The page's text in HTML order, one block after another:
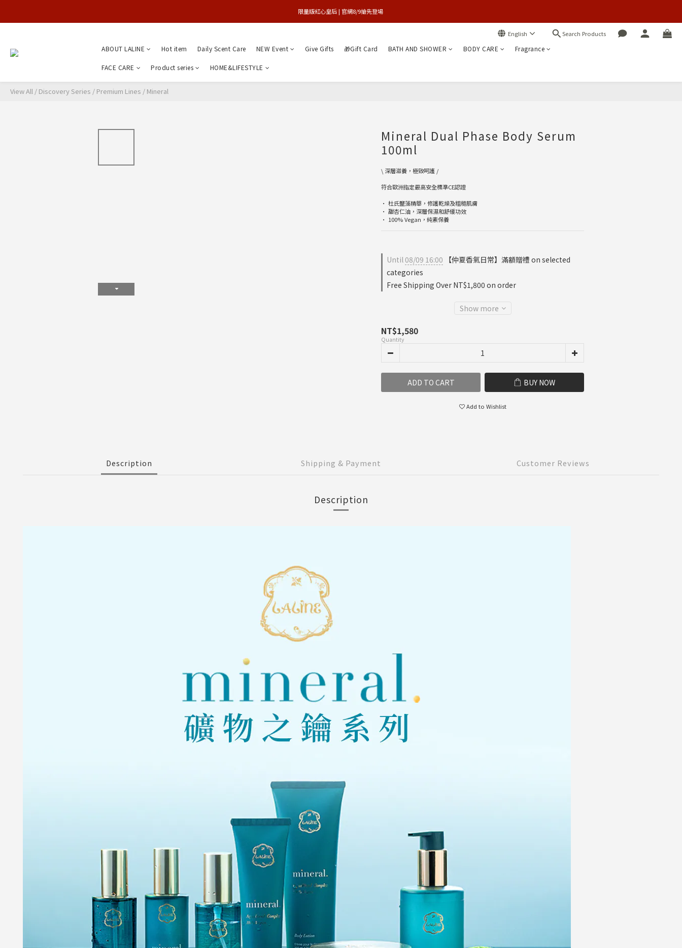
買1送1特賣會 | 台中大遠百店 / 南紡店
限量版紅心皇后 | 官網8/9搶先登場
English Search Products
ABOUT LALINE Hot item Daily Scent Care NEW Event Give Gifts 🎁Gift Card BATH AND SHOWER BODY CARE Fragrance
FACE CARE Product series HOME&LIFESTYLE
View All / Discovery Series / Premium Lines / Mineral
Mineral Dual Phase Body Serum
100ml
\ 深層滋養，極致呵護 /
符合歐洲指定最高安全標準CE認證
• 杜氏鹽藻精華，修護乾燥及粗糙肌膚
• 甜杏仁油，深層保濕和舒緩功效
• 100% Vegan，純素保養
Until08/09 16:00 【仲夏香氣日常】滿額贈禮 on selected
categories
Free Shipping Over NT$1,800 on order
Show more
NT$1,580
Quantity
ADD TO CART BUY NOW
Add to Wishlist
Description Shipping & Payment Customer Reviews
Description